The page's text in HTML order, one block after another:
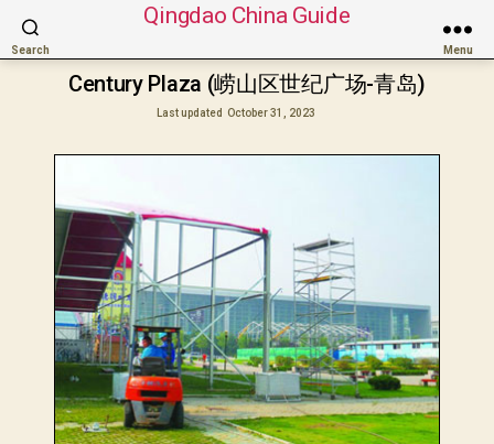
Search
Qingdao China Guide
Menu
Century Plaza (崂山区世纪广场-青岛)
Last updated October 31, 2023